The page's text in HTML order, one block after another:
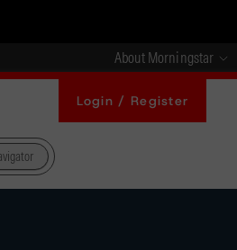
About Morningstar
Login / Register